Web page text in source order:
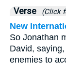
Verse (Click
New
So Jonathan
David,
enemies to